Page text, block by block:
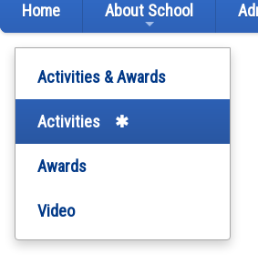
Home About School
Activities & Awards
Activities
Awards
Video